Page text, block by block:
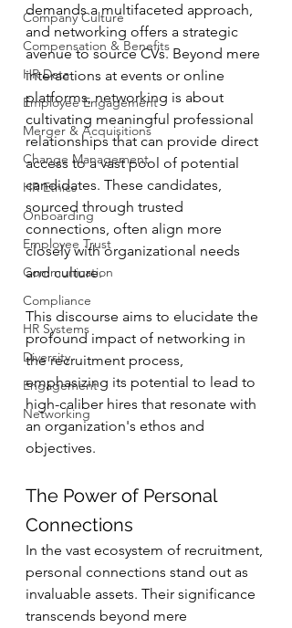
Company Culture
Compensation & Benefits
HR Data
Employee Engagement
Merger & Acquisitions
Change Management
HR Ethics
Onboarding
Employee Trust
Communication
Compliance
HR Systems
Diversity
Engagement
Networking
demands a multifaceted approach,
and networking offers a strategic
avenue to source CVs. Beyond mere
interactions at events or online
platforms, networking is about
cultivating meaningful professional
relationships that can provide direct
access to a vast pool of potential
candidates. These candidates,
sourced through trusted
connections, often align more
closely with organizational needs
and culture.
This discourse aims to elucidate the
profound impact of networking in
the recruitment process,
emphasizing its potential to lead to
high-caliber hires that resonate with
an organization's ethos and
objectives.
The Power of Personal
Connections
In the vast ecosystem of recruitment,
personal connections stand out as
invaluable assets. Their significance
transcends beyond mere